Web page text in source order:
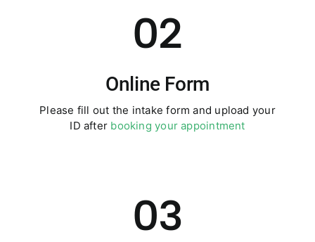
02
Online Form
Please fill out the intake form and upload your
ID after booking your appointment
03